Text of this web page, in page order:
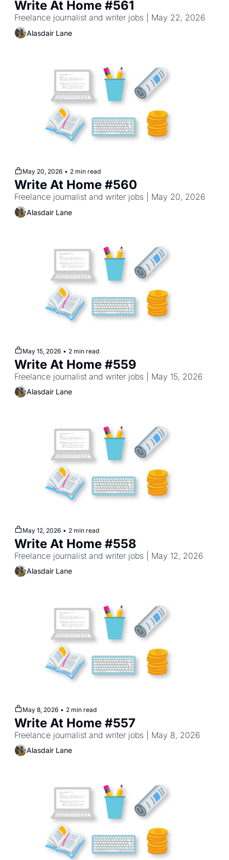
Write At Home #561
Freelance journalist and writer jobs | May 22, 2026
Alasdair Lane
May 20, 2026 • 2 min read
Write At Home #560
Freelance journalist and writer jobs | May 20, 2026
Alasdair Lane
May 15, 2026 • 2 min read
Write At Home #559
Freelance journalist and writer jobs | May 15, 2026
Alasdair Lane
May 12, 2026 • 2 min read
Write At Home #558
Freelance journalist and writer jobs | May 12, 2026
Alasdair Lane
May 8, 2026 • 2 min read
Write At Home #557
Freelance journalist and writer jobs | May 8, 2026
Alasdair Lane